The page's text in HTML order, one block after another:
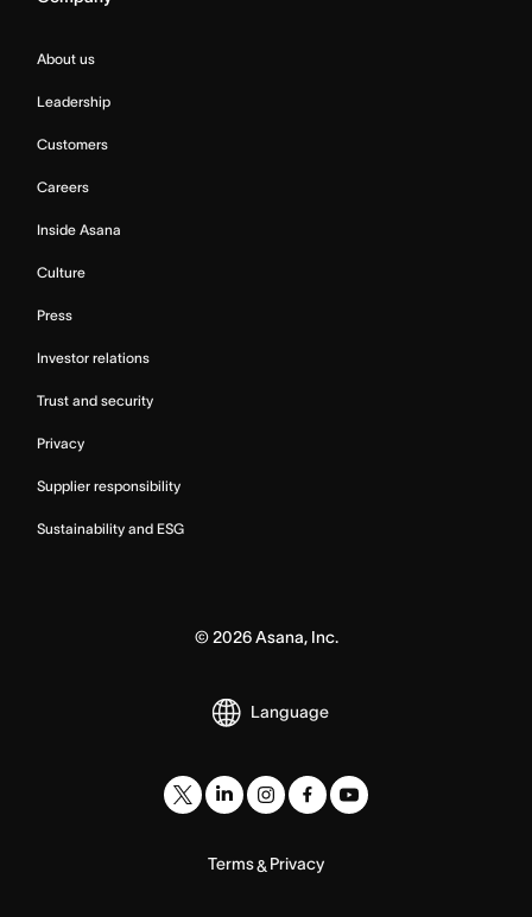
About us
Leadership
Customers
Careers
Inside Asana
Culture
Press
Investor relations
Trust and security
Privacy
Supplier responsibility
Sustainability and ESG
© 2026Asana, Inc.
Language
Terms& Privacy